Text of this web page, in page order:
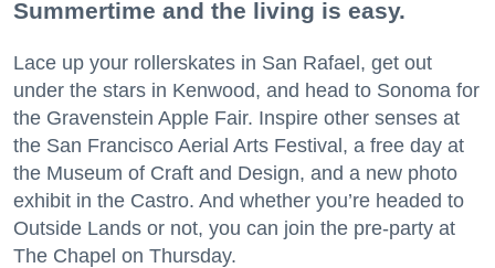
Summertime and the living is easy.
Lace up your rollerskates in San Rafael, get out
under the stars in Kenwood, and head to Sonoma for
the Gravenstein Apple Fair. Inspire other senses at
the San Francisco Aerial Arts Festival, a free day at
the Museum of Craft and Design, and a new photo
exhibit in the Castro. And whether you’re headed to
Outside Lands or not, you can join the pre-party at
The Chapel on Thursday.